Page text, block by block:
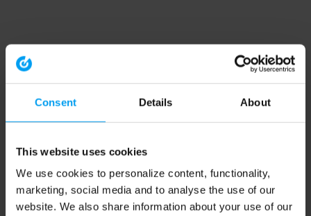
Consent Details About
This website uses cookies
We use cookies to personalize content, functionality,
marketing, social media and to analyse the use of our
website. We also share information about your use of our